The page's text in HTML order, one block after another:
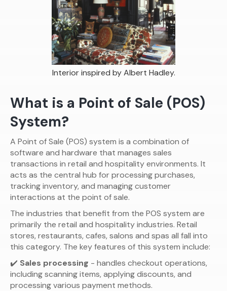
Interior inspired by Albert Hadley.
What is a Point of Sale (POS)
System?
A Point of Sale (POS) system is a combination of
software and hardware that manages sales
transactions in retail and hospitality environments. It
acts as the central hub for processing purchases,
tracking inventory, and managing customer
interactions at the point of sale.
The industries that benefit from the POS system are
primarily the retail and hospitality industries. Retail
stores, restaurants, cafes, salons and spas all fall into
this category. The key features of this system include:
✔️ Sales processing - handles checkout operations,
including scanning items, applying discounts, and
processing various payment methods.